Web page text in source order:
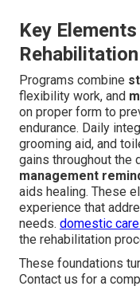
Key
Programs combine
flexibility work, and
on proper form to
endurance. Daily
grooming aid, and
gains throughout the
management
aids healing. These
experience that
needs. domestic
the rehabilitation
These foundations
Contact us for a